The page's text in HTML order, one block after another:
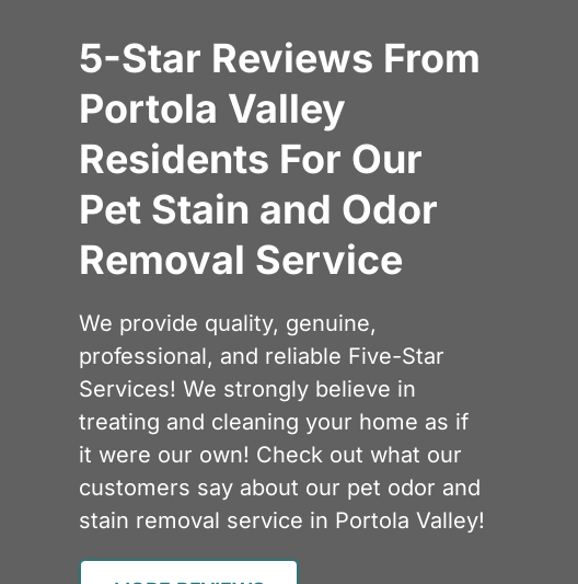
5-Star Reviews From
Portola Valley
Residents For Our
Pet Stain and Odor
Removal Service
We provide quality, genuine,
professional, and reliable Five-Star
Services! We strongly believe in
treating and cleaning your home as if
it were our own! Check out what our
customers say about our pet odor and
stain removal service in Portola Valley!